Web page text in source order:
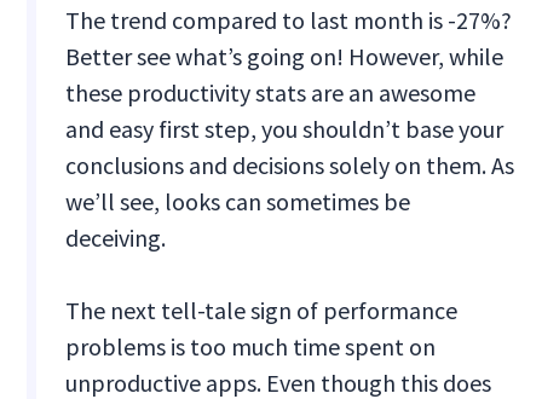
The trend compared to last month is -27%?
Better see what’s going on! However, while
these productivity stats are an awesome
and easy first step, you shouldn’t base your
conclusions and decisions solely on them. As
we’ll see, looks can sometimes be
deceiving.
The next tell-tale sign of performance
problems is too much time spent on
unproductive apps. Even though this does